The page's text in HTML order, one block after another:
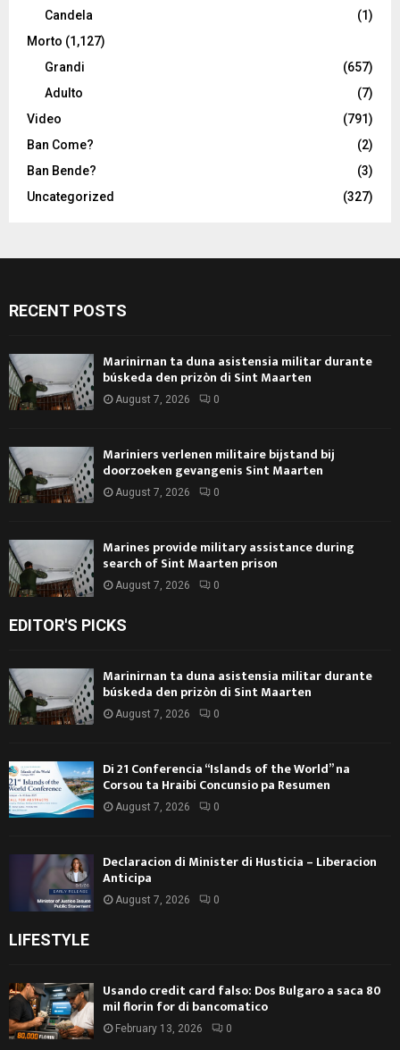
Candela
(1)
Morto (1,127)
Grandi
(657)
Adulto
(7)
Video
(791)
Ban Come?
(2)
Ban Bende?
(3)
Uncategorized
(327)
RECENT POSTS
Marinirnan ta duna asistensia militar durante
búskeda den prizòn di Sint Maarten
August 7, 2026 0
Mariniers verlenen militaire bijstand bij
doorzoeken gevangenis Sint Maarten
August 7, 2026 0
Marines provide military assistance during
search of Sint Maarten prison
August 7, 2026 0
EDITOR'S PICKS
Marinirnan ta duna asistensia militar durante
búskeda den prizòn di Sint Maarten
August 7, 2026 0
Di 21 Conferencia “Islands of the World” na
Corsou ta Hraibi Concunsio pa Resumen
August 7, 2026 0
Declaracion di Minister di Husticia – Liberacion
Anticipa
August 7, 2026 0
LIFESTYLE
Usando credit card falso: Dos Bulgaro a saca 80
mil florin for di bancomatico
February 13, 2026 0